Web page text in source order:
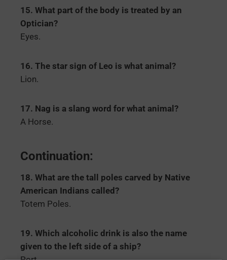
15. What part of the body is treated by an
Optician?
Eyes.
16. The star sign of Leo is what animal?
Lion.
17. Nag is a slang word for what animal?
A Horse.
Continuation:
18. What are the tall poles carved by Native
American Indians called?
Totem Poles.
19. Which alcoholic drink is also the name
given to the left side of a ship?